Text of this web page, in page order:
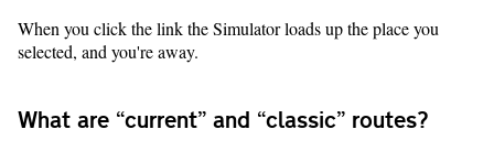
When you click the link the Simulator loads up the place you
selected, and you're away.
What are “current” and “classic” routes?